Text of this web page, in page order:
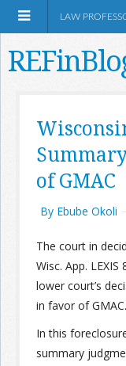
LAW
of GMAC
By Ebube Okoli
The court in
Wisc. App.
lower court’s
in favor of GMAC.
In this
summary